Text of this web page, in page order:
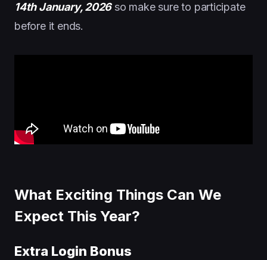
14th January, 2026so make sure to participate
before it ends.
What Exciting Things Can We
Expect This Year?
Extra Login Bonus